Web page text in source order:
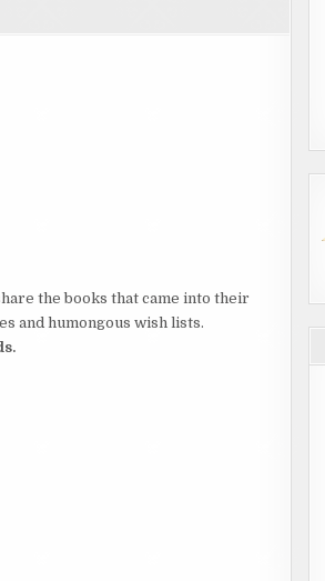
the books that came into their
and humongous wish lists.